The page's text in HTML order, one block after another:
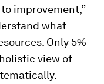
improvement,”
what
Only 5%
view of